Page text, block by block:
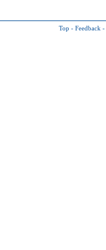
Top - Feedback -